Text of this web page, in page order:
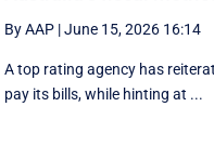
By AAP |June 15, 2026 16:14
A top rating agency has
pay its bills, while hinting at ...